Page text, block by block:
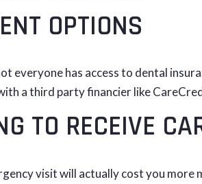
OPTIONS
everyone has access to dental
a third party financier like
TO RECEIVE
visit will actually cost you more